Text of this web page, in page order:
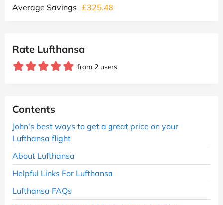
Average Savings £325.48
Rate Lufthansa
from 2 users
Contents
John's best ways to get a great price on your
Lufthansa flight
About Lufthansa
Helpful Links For Lufthansa
Lufthansa FAQs